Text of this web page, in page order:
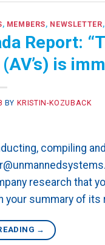
, MEMBERS, NEWSLETTER,
Report:
is
BY KRISTIN-KOZUBACK
compiling
research that
summary of its
→